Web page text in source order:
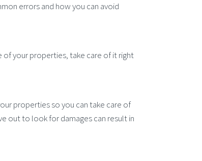
errors and how you can avoid
of your properties, take care of it right
properties so you can take care of
out to look for damages can result in